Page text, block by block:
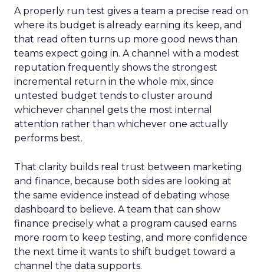
A properly run test gives a team a precise read on
where its budget is already earning its keep, and
that read often turns up more good news than
teams expect going in. A channel with a modest
reputation frequently shows the strongest
incremental return in the whole mix, since
untested budget tends to cluster around
whichever channel gets the most internal
attention rather than whichever one actually
performs best.
That clarity builds real trust between marketing
and finance, because both sides are looking at
the same evidence instead of debating whose
dashboard to believe. A team that can show
finance precisely what a program caused earns
more room to keep testing, and more confidence
the next time it wants to shift budget toward a
channel the data supports.